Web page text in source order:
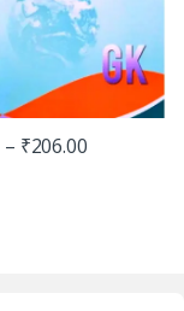
– ₹206.00